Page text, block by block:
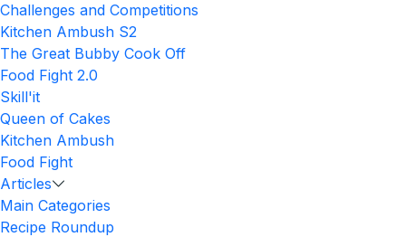
Challenges and Competitions
Kitchen Ambush S2
The Great Bubby Cook Off
Food Fight 2.0
Skill'it
Queen of Cakes
Kitchen Ambush
Food Fight
Articles
Main Categories
Recipe Roundup